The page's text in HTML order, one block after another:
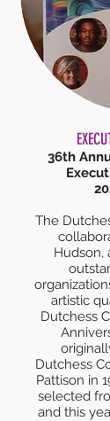
36th
The
Hudson,
artistic
Dutchess
Dutchess
Pattison in
selected
and this